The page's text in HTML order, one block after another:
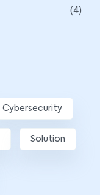
(4)
Cybersecurity
Solution